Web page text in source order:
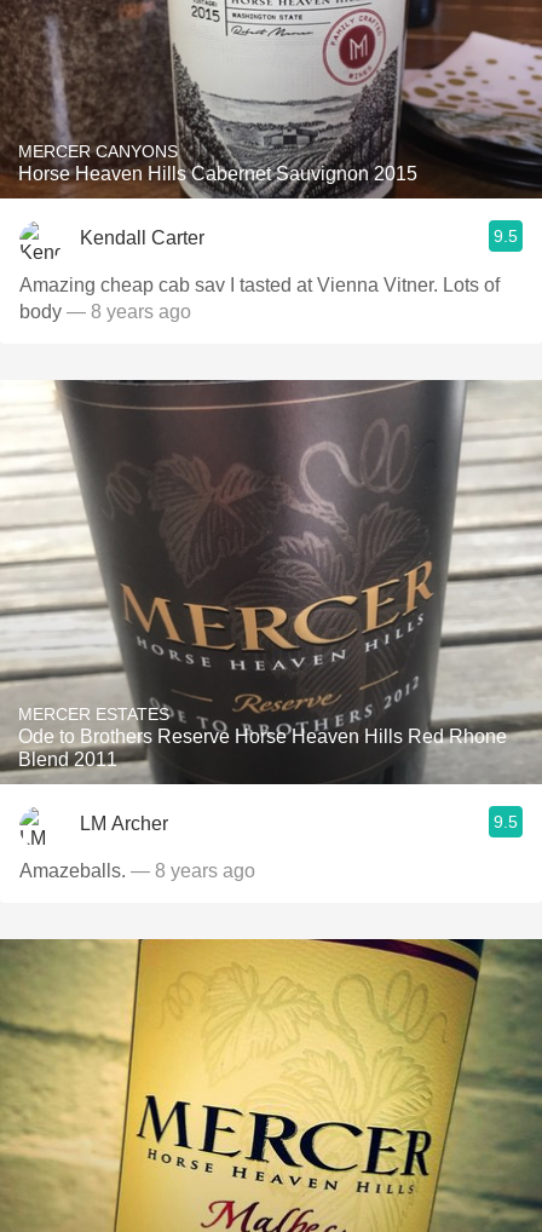
MERCER CANYONS
Horse Heaven Hills Cabernet Sauvignon 2015
Kendall Carter 9.5
Amazing cheap cab sav I tasted at Vienna Vitner. Lots of
body — 8 years ago
MERCER ESTATES
Ode to Brothers Reserve Horse Heaven Hills Red Rhone
Blend 2011
LM Archer 9.5
Amazeballs. — 8 years ago